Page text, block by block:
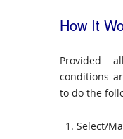
How It
Provided
conditions
to do the
Select/